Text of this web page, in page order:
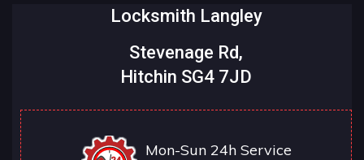
Locksmith Langley
Stevenage Rd,
Hitchin SG4 7JD
Mon-Sun 24h Service